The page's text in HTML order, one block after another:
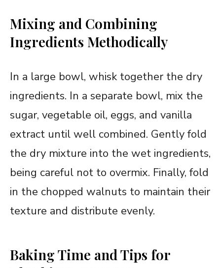
Mixing and Combining
Ingredients Methodically
In a large bowl, whisk together the dry
ingredients. In a separate bowl, mix the
sugar, vegetable oil, eggs, and vanilla
extract until well combined. Gently fold
the dry mixture into the wet ingredients,
being careful not to overmix. Finally, fold
in the chopped walnuts to maintain their
texture and distribute evenly.
Baking Time and Tips for